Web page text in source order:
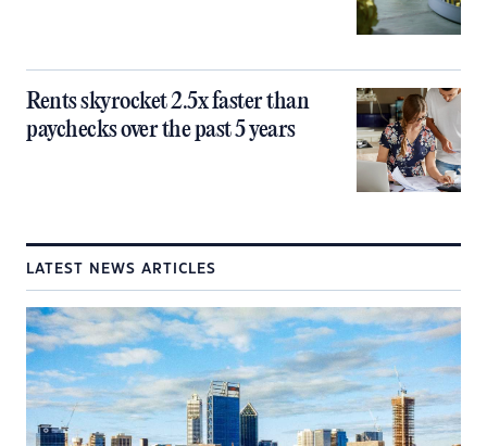
Rents skyrocket 2.5x faster than
paychecks over the past 5 years
LATEST NEWS ARTICLES